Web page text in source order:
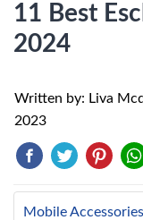
11 Best
2024
Written by: Liva
2023
Mobile Accessories